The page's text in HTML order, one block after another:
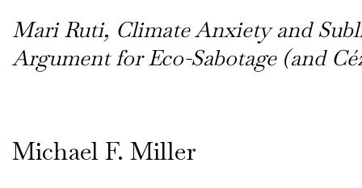
Mari Ruti, Climate Anxiety and
Argument for Eco-Sabotage (and
Michael F. Miller